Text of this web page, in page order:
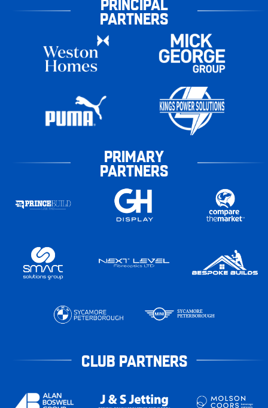
PARTNERS
PRIMARY
PARTNERS
CLUB PARTNERS